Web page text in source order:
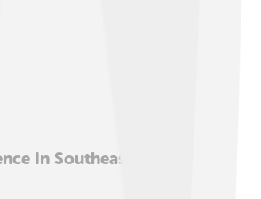
In Southeast Asia